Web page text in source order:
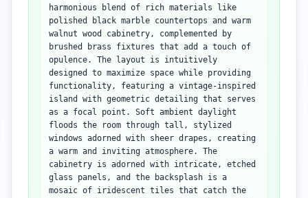
harmonious blend of rich materials like
polished black marble countertops and warm
walnut wood cabinetry, complemented by
brushed brass fixtures that add a touch of
opulence. The layout is intuitively
designed to maximize space while providing
functionality, featuring a vintage-inspired
island with geometric detailing that serves
as a focal point. Soft ambient daylight
floods the room through tall, stylized
windows adorned with sheer drapes, creating
a warm and inviting atmosphere. The
cabinetry is adorned with intricate, etched
glass panels, and the backsplash is a
mosaic of iridescent tiles that catch the